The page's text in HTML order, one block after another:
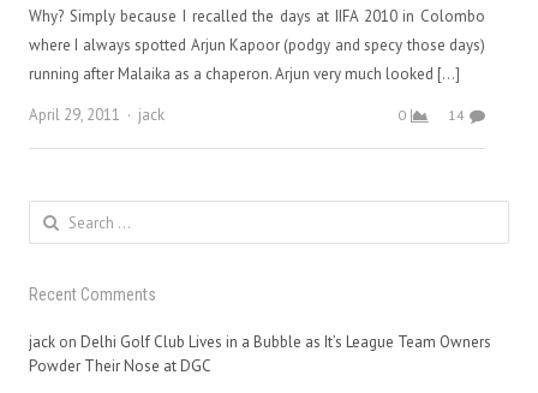
Why? Simply because I recalled the days at IIFA 2010 in Colombo
where I always spotted Arjun Kapoor (podgy and specy those days)
running after Malaika as a chaperon. Arjun very much looked […]
April 29, 2011
Author
jack 0 14
Search
for:
Recent Comments
jack on Delhi Golf Club Lives in a Bubble as It’s League Team Owners
Powder Their Nose at DGC